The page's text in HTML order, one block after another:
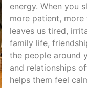
energy. When you
more patient, more
leaves us tired,
family life,
the people around
and relationships
helps them feel